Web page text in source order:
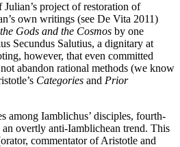
project of restoration of
own writings (see De Vita 2011)
Gods and the Cosmos by one
Secundus Salutius, a dignitary at
however, that even committed
abandon rational methods (we know
Categories and Prior
among Iamblichus’ disciples, fourth-
overtly anti-Iamblichean trend. This
commentator of Aristotle and